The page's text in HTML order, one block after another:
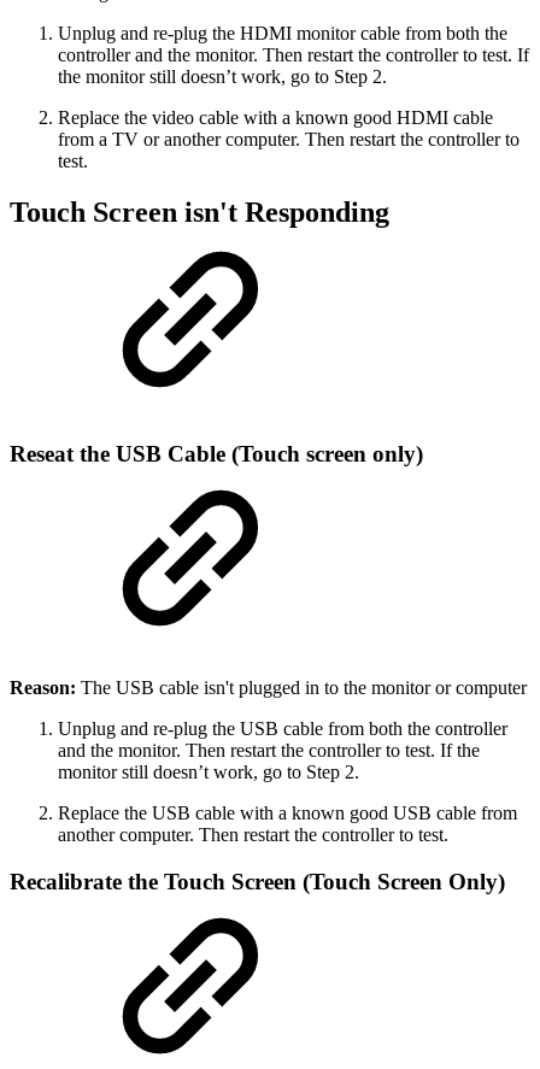
Unplug and re-plug the HDMI monitor cable from both the
controller and the monitor. Then restart the controller to test. If
the monitor still doesn’t work, go to Step 2.
Replace the video cable with a known good HDMI cable
from a TV or another computer. Then restart the controller to
test.
Touch Screen isn't Responding
Reseat the USB Cable (Touch screen only)
Reason: The USB cable isn't plugged in to the monitor or computer
Unplug and re-plug the USB cable from both the controller
and the monitor. Then restart the controller to test. If the
monitor still doesn’t work, go to Step 2.
Replace the USB cable with a known good USB cable from
another computer. Then restart the controller to test.
Recalibrate the Touch Screen (Touch Screen Only)